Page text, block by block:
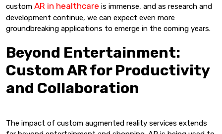
custom AR in healthcare is immense, and as research and
development continue, we can expect even more
groundbreaking applications to emerge in the coming years.
Beyond Entertainment:
Custom AR for Productivity
and Collaboration
The impact of custom augmented reality services extends